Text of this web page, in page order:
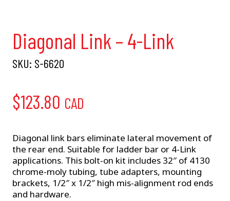
Diagonal Link – 4-Link
SKU: S-6620
$123.80 CAD
Diagonal link bars eliminate lateral movement of
the rear end. Suitable for ladder bar or 4-Link
applications. This bolt-on kit includes 32″ of 4130
chrome-moly tubing, tube adapters, mounting
brackets, 1/2″ x 1/2″ high mis-alignment rod ends
and hardware.